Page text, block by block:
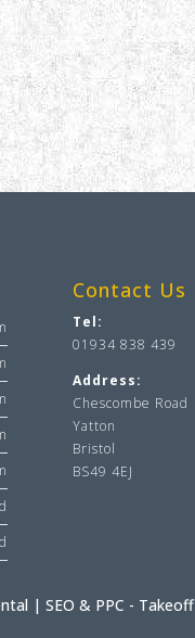
Contact Us
Tel:
01934 838 439
Address:
Chescombe Road
Yatton
Bristol
BS49 4EJ
| SEO & PPC -